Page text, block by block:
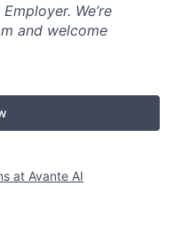
We’re
and welcome
at Avante AI